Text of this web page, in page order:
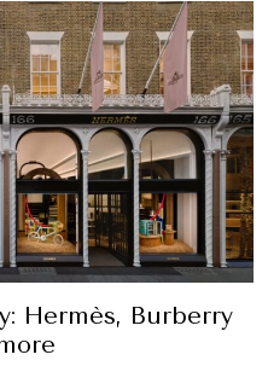
Hermès, Burberry